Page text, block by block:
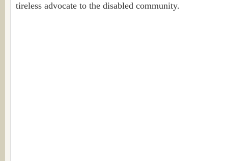
tireless advocate to the disabled community.